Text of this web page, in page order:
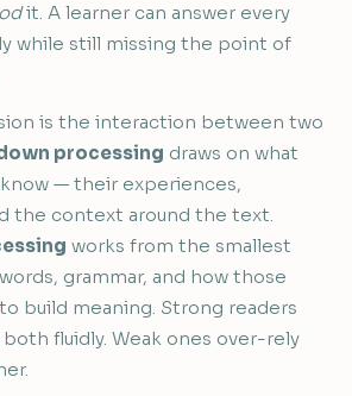
it. A learner can answer every
while still missing the point of
is the interaction between two
processing draws on what
— their experiences,
the context around the text.
works from the smallest
grammar, and how those
build meaning. Strong readers
fluidly. Weak ones over-rely